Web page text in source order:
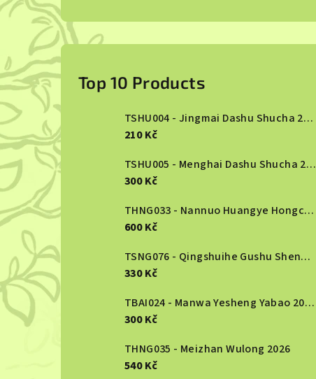
S
i
d
e
b
r
Top 10 Products
TSHU004 - Jingmai Dashu Shucha 2013
210 Kč
TSHU005 - Menghai Dashu Shucha 2015
300 Kč
THNG033 - Nannuo Huangye Hongcha 2024
600 Kč
TSNG076 - Qingshuihe Gushu Shengcha 2024
330 Kč
TBAI024 - Manwa Yesheng Yabao 2025
300 Kč
THNG035 - Meizhan Wulong 2026
540 Kč